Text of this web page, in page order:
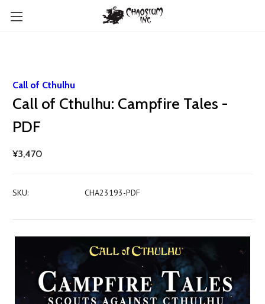
Call of Cthulhu
Call of Cthulhu: Campfire Tales -
PDF
¥3,470
SKU: CHA23193-PDF